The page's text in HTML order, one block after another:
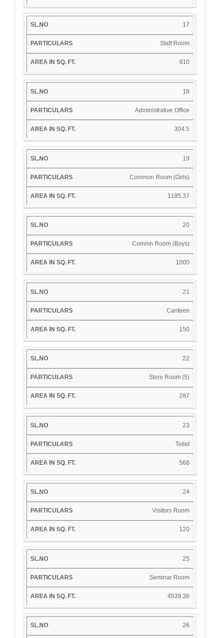
17
Staff Room
910
18
Administrative Office
304.5
19
Common Room (Girls)
1185.37
20
Commn Room (Boys)
1000
21
Canteen
150
22
Store Room (5)
287
23
Toilet
568
24
Visitors Room
120
25
Seminar Room
4539.36
26